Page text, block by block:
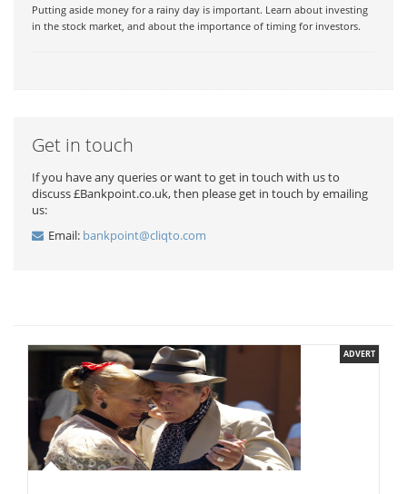
Putting aside money for a rainy day is important. Learn about investing
in the stock market, and about the importance of timing for investors.
Get in touch
If you have any queries or want to get in touch with us to
discuss £Bankpoint.co.uk, then please get in touch by emailing
us:
Email: bankpoint@cliqto.com
ADVERT